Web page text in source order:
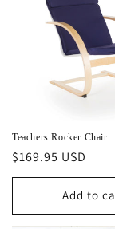
n
:
Teachers Rocker Chair
Regular
price
$169.95 USD
Add to